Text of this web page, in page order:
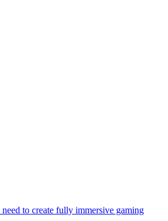
to create fully immersive gaming